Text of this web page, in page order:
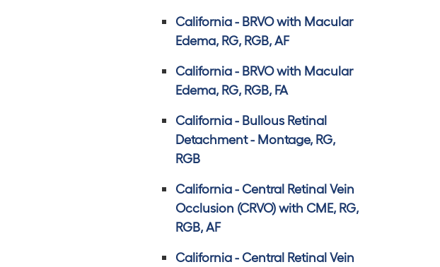
California - BRVO with Macular
Edema, RG, RGB, AF
California - BRVO with Macular
Edema, RG, RGB, FA
California - Bullous Retinal
Detachment - Montage, RG,
RGB
California - Central Retinal Vein
Occlusion (CRVO) with CME, RG,
RGB, AF
California - Central Retinal Vein